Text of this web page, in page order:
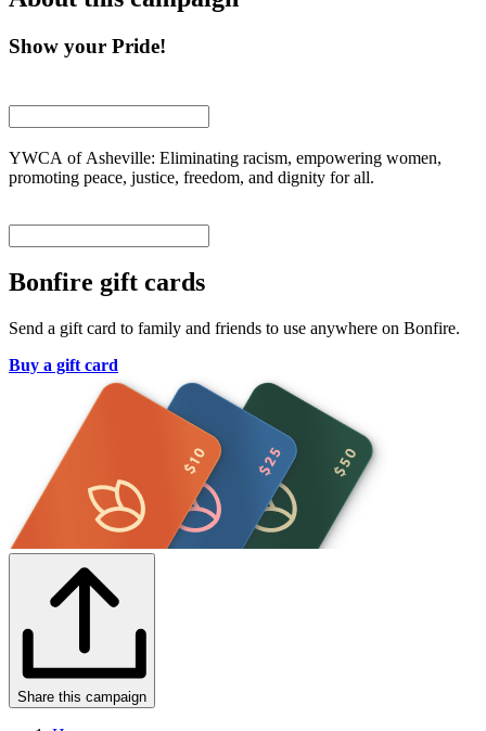
Show your Pride!
YWCA of Asheville: Eliminating racism, empowering women,
promoting peace, justice, freedom, and dignity for all.
Bonfire gift cards
Send a gift card to family and friends to use anywhere on Bonfire.
Buy a gift card
Share this campaign